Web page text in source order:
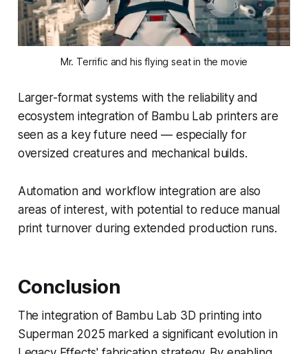
Mr. Terrific and his flying seat in the movie
Larger-format systems with the reliability and
ecosystem integration of Bambu Lab printers are
seen as a key future need — especially for
oversized creatures and mechanical builds.
Automation and workflow integration are also
areas of interest, with potential to reduce manual
print turnover during extended production runs.
Conclusion
The integration of Bambu Lab 3D printing into
Superman 2025 marked a significant evolution in